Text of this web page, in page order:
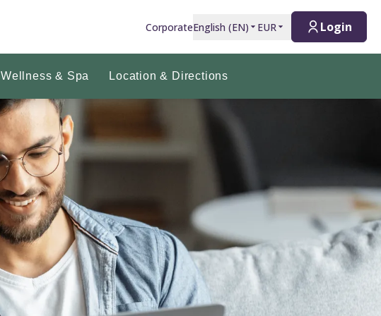
CorporateEnglish (EN) EUR Login
Wellness & Spa Location & Directions